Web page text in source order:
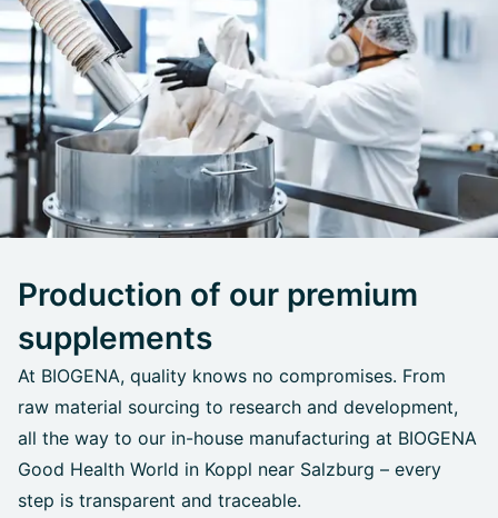
Production of our premium
supplements
At BIOGENA, quality knows no compromises. From
raw material sourcing to research and development,
all the way to our in-house manufacturing at BIOGENA
Good Health World in Koppl near Salzburg – every
step is transparent and traceable.